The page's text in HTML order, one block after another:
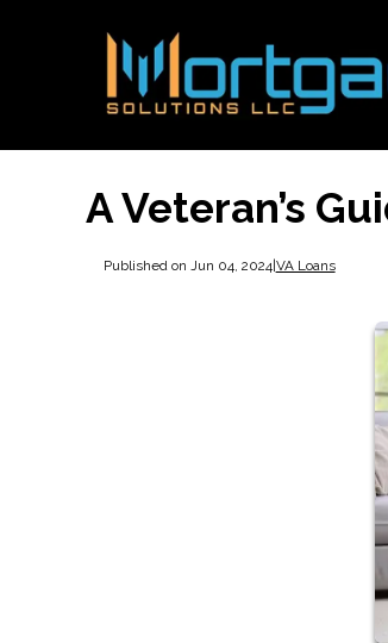
A Veteran’s
Published on Jun 04, 2024|VA Loans